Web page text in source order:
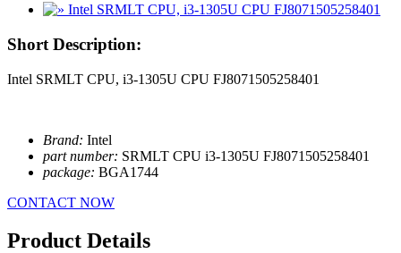
Short Description:
Intel SRMLT CPU, i3-1305U CPU FJ8071505258401
Brand: Intel
part number: SRMLT CPU i3-1305U FJ8071505258401
package: BGA1744
CONTACT NOW
Product Details